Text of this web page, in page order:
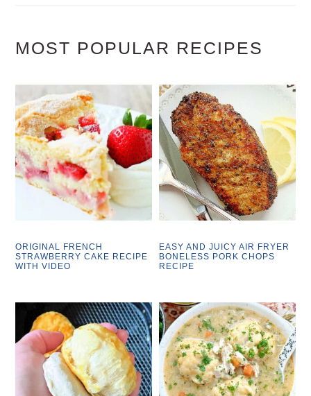
MOST POPULAR RECIPES
ORIGINAL FRENCH
STRAWBERRY CAKE RECIPE
WITH VIDEO
EASY AND JUICY AIR FRYER
BONELESS PORK CHOPS
RECIPE